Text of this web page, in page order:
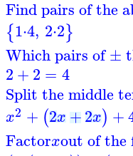
Find pairs of the
{1⋅4, 2⋅2}
Which pairs of ±
2+2 = 4
Split the middle
x2 + (2x+2x) +
Factorxout of